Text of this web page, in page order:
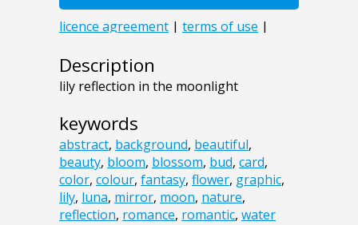
Description
lily reflection in the moonlight
keywords
abstract, background, beautiful,
beauty, bloom, blossom, bud, card,
color, colour, fantasy, flower, graphic,
lily, luna, mirror, moon, nature,
reflection, romance, romantic, water